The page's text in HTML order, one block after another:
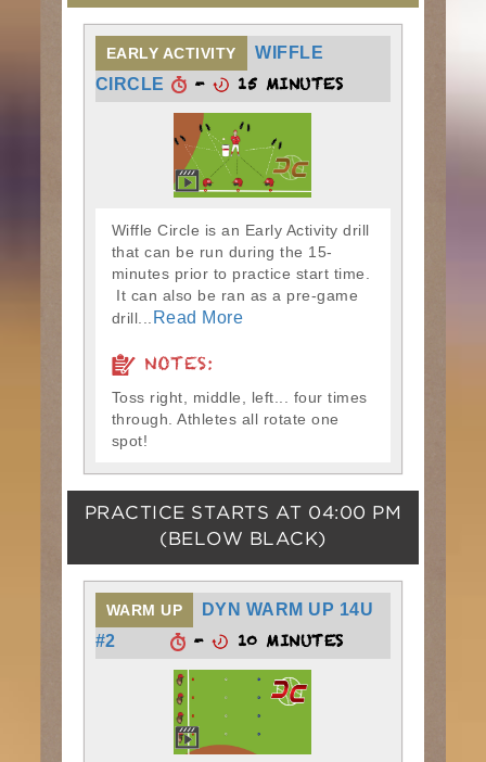
EARLY ACTIVITY
WIFFLE
CIRCLE
- 15 MINUTES
Wiffle Circle is an Early Activity drill
that can be run during the 15-
minutes prior to practice start time.
It can also be ran as a pre-game
drill...
Read More
NOTES:
Toss right, middle, left... four times
through. Athletes all rotate one
spot!
PRACTICE STARTS AT 04:00 PM
(BELOW BLACK)
WARM UP
DYN WARM UP 14U
#2
- 10 MINUTES